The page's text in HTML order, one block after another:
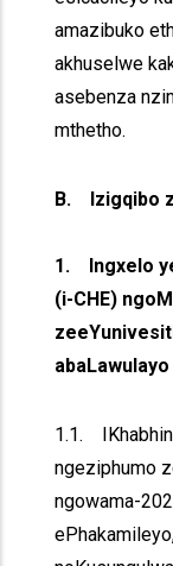
amazibuko
akhuselwe
asebenza
mthetho.
B. Izigqibo
1. Ingxelo
(i-CHE)
1.1.
ngeziphumo
ngowama-